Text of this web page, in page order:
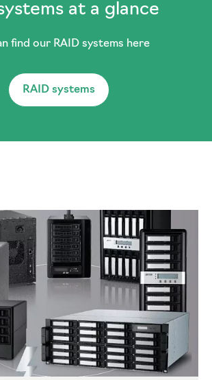
at a glance
find our RAID systems here
RAID systems